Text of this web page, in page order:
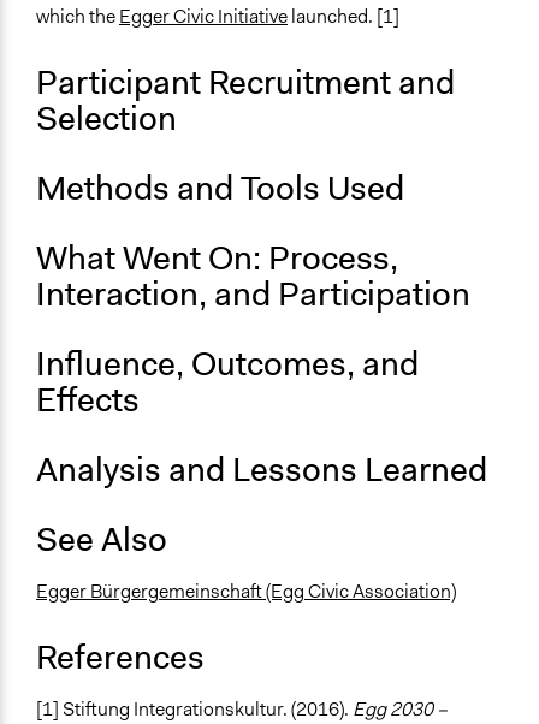
Independent Media
Primary Organizer/Manager
Egger Bürgergemeinschaft (Egg Civic Association)
Non-Governmental Organization
which theEgger Civic Initiativelaunched. [1]
Participant Recruitment and
Selection
Methods and Tools Used
What Went On: Process,
Interaction, and Participation
Influence, Outcomes, and
Effects
Analysis and Lessons Learned
See Also
Egger Bürgergemeinschaft (Egg Civic Association)
References
[1] Stiftung Integrationskultur. (2016). Egg 2030 –